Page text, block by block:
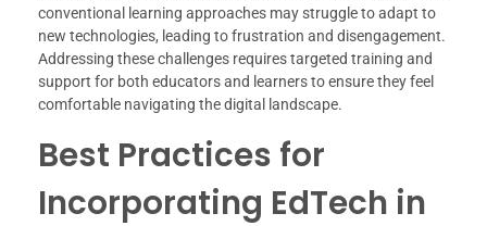
conventional learning approaches may struggle to adapt to
new technologies, leading to frustration and disengagement.
Addressing these challenges requires targeted training and
support for both educators and learners to ensure they feel
comfortable navigating the digital landscape.
Best Practices for
Incorporating EdTech in